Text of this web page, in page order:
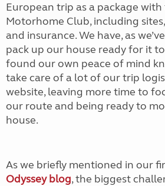
European trip as a package
Motorhome Club, including
and insurance. We have, as
pack up our house ready for it
found our own peace of mind
take care of a lot of our trip
website, leaving more time to
our route and being ready to
house.
As we briefly mentioned in our
Odyssey blog, the biggest